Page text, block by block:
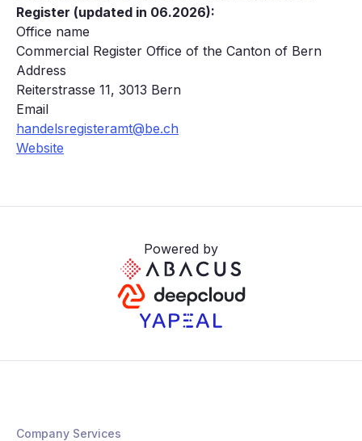
Register (updated in 06.2026):
Office name
Commercial Register Office of the Canton of Bern
Address
Reiterstrasse 11, 3013 Bern
Email
handelsregisteramt@be.ch
Website
Powered by
Company Services